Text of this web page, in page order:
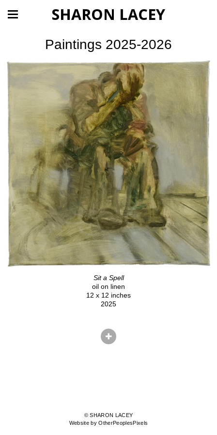
SHARON LACEY
Paintings 2025-2026
Sit a Spell
oil on linen
12 x 12 inches
2025
© SHARON LACEY
Website by OtherPeoplesPixels